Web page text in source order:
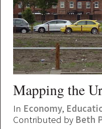
Mapping the
In Economy,
Contributed by Beth